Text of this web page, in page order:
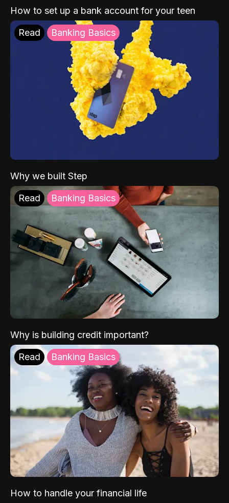
How to set up a bank account for your teen
Read Banking Basics
Why we built Step
Read Banking Basics
Why is building credit important?
Read Banking Basics
How to handle your financial life